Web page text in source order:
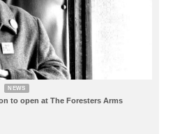
NEWS
to open at The Foresters Arms